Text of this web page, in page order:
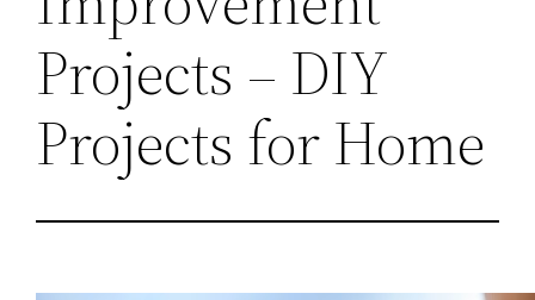
Projects – DIY
Projects for Home